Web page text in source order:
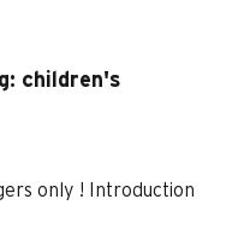
children's
only ! Introduction